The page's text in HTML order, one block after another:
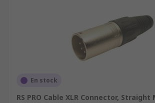
En stock
RS PRO Cable XLR Connector, Straight